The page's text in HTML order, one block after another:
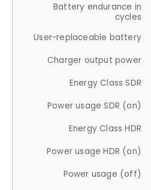
Battery endurance in
cycles
User-replaceable battery
Charger output power
Energy Class SDR
Power usage SDR (on)
Energy Class HDR
Power usage HDR (on)
Power usage (off)